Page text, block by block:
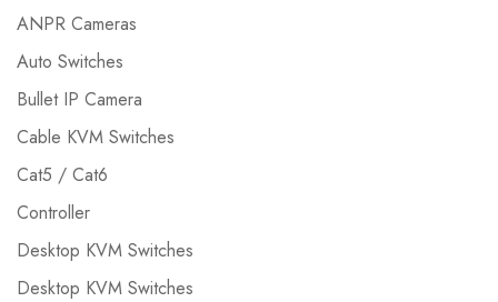
ANPR Cameras
Auto Switches
Bullet IP Camera
Cable KVM Switches
Cat5 / Cat6
Controller
Desktop KVM Switches
Desktop KVM Switches